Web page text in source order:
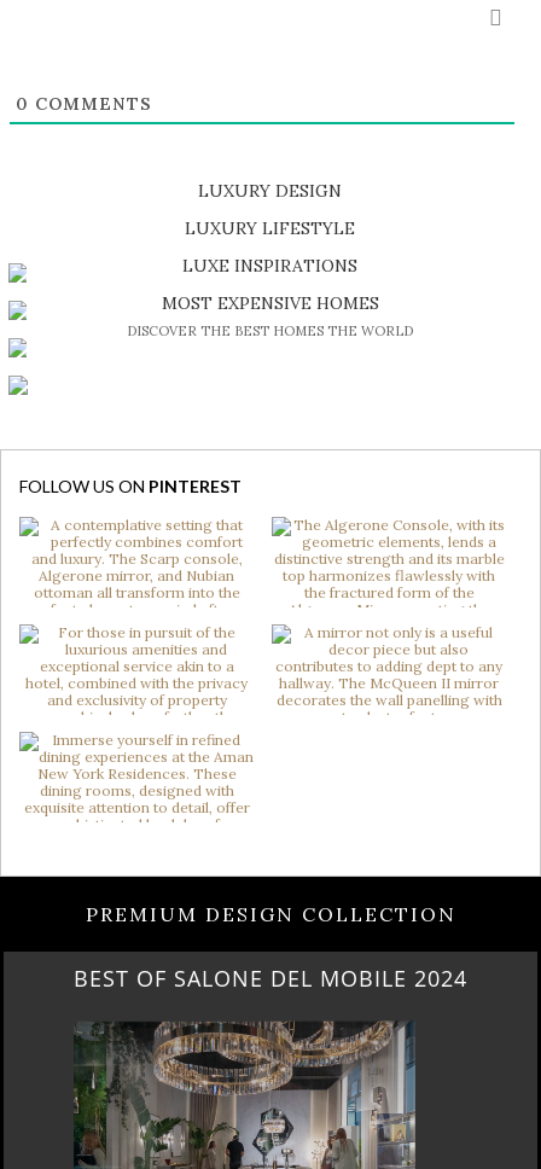
0 COMMENTS
LUXURY DESIGN
SHOP EXCLUSIVE PIECES
LUXURY LIFESTYLE
DISCOVER A LUXURY WORLD FULL OF AMAZING EXPERIENCES
LUXE INSPIRATIONS
BE INSPIRED BY GREAT DESIGN AND CRAFTMANSHIP
MOST EXPENSIVE HOMES
DISCOVER THE BEST HOMES THE WORLD
FOLLOW US ON PINTEREST
PREMIUM DESIGN COLLECTION
BEST OF SALONE DEL MOBILE 2024